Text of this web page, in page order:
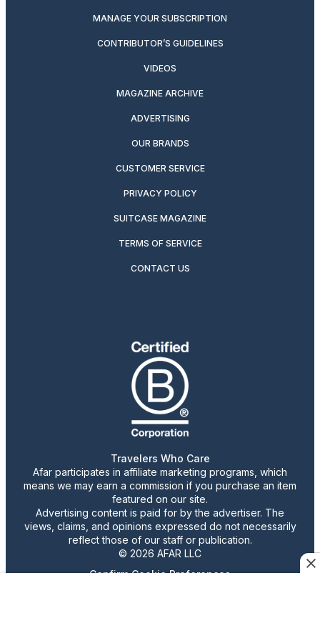
MANAGE YOUR SUBSCRIPTION
CONTRIBUTOR’S GUIDELINES
VIDEOS
MAGAZINE ARCHIVE
ADVERTISING
OUR BRANDS
CUSTOMER SERVICE
PRIVACY POLICY
SUITCASE MAGAZINE
TERMS OF SERVICE
CONTACT US
Travelers Who Care
Afar participates in affiliate marketing programs, which
means we may earn a commission if you purchase an item
featured on our site.
Advertising content is paid for by the advertiser. The
views, claims, and opinions expressed do not necessarily
reflect those of our staff or publication.
© 2026 AFAR LLC
Confirm Cookie Preferences